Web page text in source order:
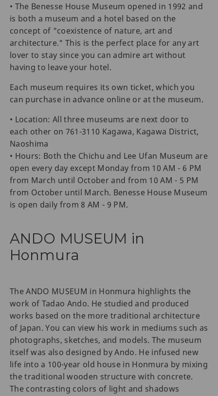
• The Benesse House Museum opened in 1992 and
is both a museum and a hotel based on the
concept of "coexistence of nature, art and
architecture." This is the perfect place for any art
lover to stay since you can admire art without
having to leave your hotel.
Each museum requires its own ticket, which you
can purchase in advance online or at the museum.
• Location: All three museums are next door to
each other on 761-3110 Kagawa, Kagawa District,
Naoshima
• Hours: Both the Chichu and Lee Ufan Museum are
open every day except Monday from 10 AM - 6 PM
from March until October and from 10 AM - 5 PM
from October until March. Benesse House Museum
is open daily from 8 AM - 9 PM.
ANDO MUSEUM in
Honmura
The ANDO MUSEUM in Honmura highlights the
work of Tadao Ando. He studied and produced
works based on the more traditional architecture
of Japan. You can view his work in mediums such as
photographs, sketches, and models. The museum
itself was also designed by Ando. He infused new
life into a 100-year old house in Honmura by mixing
the traditional wooden structure with concrete.
The contrasting colors of light and shadows